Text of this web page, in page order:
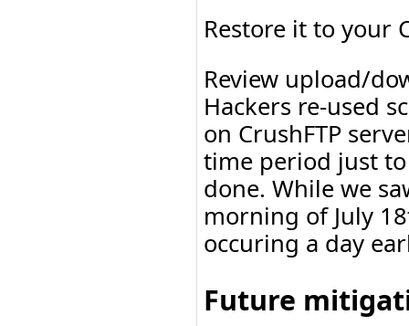
Restore it to your
Review upload/
Hackers re-used
on CrushFTP
time period just
done. While we
morning of July
occuring a day
Future
Box
integration
file
share
integration
Dropbox
Integration
Glacier
Integration
GDriveSetup
Google
Storage
S3